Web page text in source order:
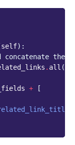
self):
them
. all ()
+
[